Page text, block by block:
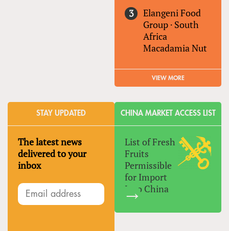
Elangeni Food
Group · South
Africa
Macadamia Nut
VIEW MORE
STAY UPDATED
The latest news
delivered to your
inbox
CHINA MARKET ACCESS LIST
List of Fresh
Fruits
Permissible
for Import
Into China